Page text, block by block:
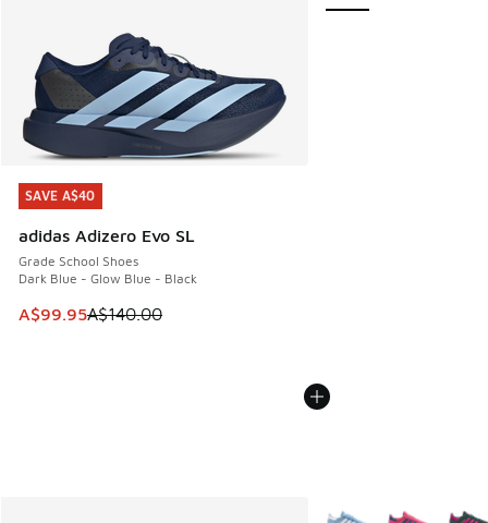
SAVE A$40
adidas Adizero Evo SL
Grade School Shoes
Dark Blue - Glow Blue - Black
This item is on sale. Price dropped from A$140.00 to
A$99.95A$140.00
SAVE A$40
More Colors Available